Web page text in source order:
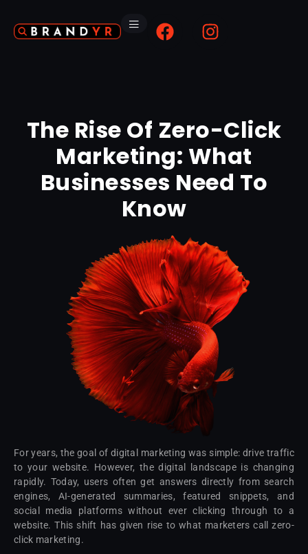
The Rise Of Zero-Click
Marketing: What
Businesses Need To
Know
For years, the goal of digital marketing was simple: drive traffic
to your website. However, the digital landscape is changing
rapidly. Today, users often get answers directly from search
engines, AI-generated summaries, featured snippets, and
social media platforms without ever clicking through to a
website. This shift has given rise to what marketers call zero-
click marketing.